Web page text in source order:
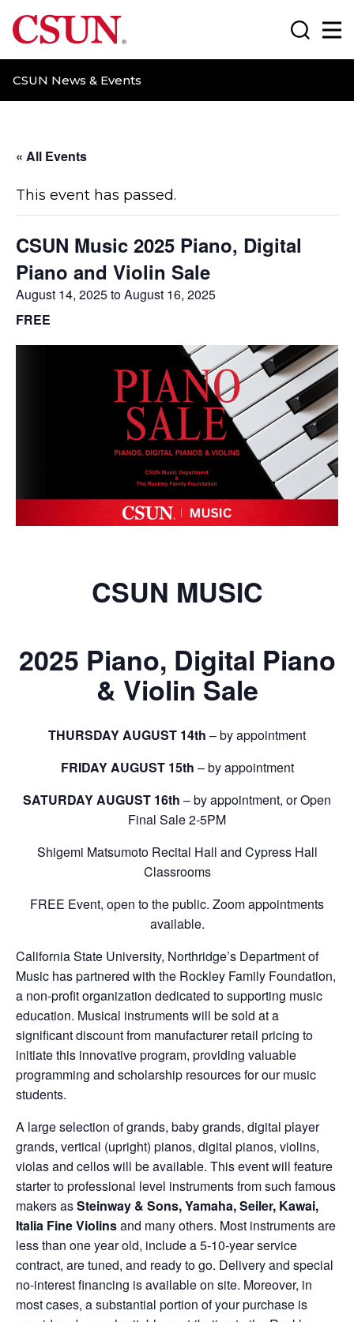
CSUN California State University Northridge
CSUN News & Events
Search
« All Events
This event has passed.
CSUN Music 2025 Piano, Digital
Piano and Violin Sale
August 14, 2025toAugust 16, 2025
FREE
CSUN MUSIC
2025 Piano, Digital Piano
& Violin Sale
THURSDAY AUGUST 14th – by appointment
FRIDAY AUGUST 15th – by appointment
SATURDAY AUGUST 16th – by appointment, or Open
Final Sale 2-5PM
Shigemi Matsumoto Recital Hall and Cypress Hall
Classrooms
FREE Event, open to the public. Zoom appointments
available.
California State University, Northridge’s Department of
Music has partnered with the Rockley Family Foundation,
a non-profit organization dedicated to supporting music
education. Musical instruments will be sold at a
significant discount from manufacturer retail pricing to
initiate this innovative program, providing valuable
programming and scholarship resources for our music
students.
A large selection of grands, baby grands, digital player
grands, vertical (upright) pianos, digital pianos, violins,
violas and cellos will be available. This event will feature
starter to professional level instruments from such famous
makers asSteinway & Sons, Yamaha, Seiler, Kawai,
Italia Fine Violinsand many others. Most instruments are
less than one year old, include a 5-10-year service
contract, are tuned, and ready to go. Delivery and special
no-interest financing is available on site. Moreover, in
most cases, a substantial portion of your purchase is